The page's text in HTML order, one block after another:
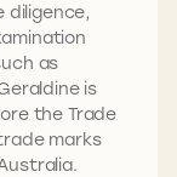
diligence,
as
is
the Trade
marks